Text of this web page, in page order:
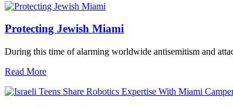
Protecting Jewish Miami
During this time of alarming worldwide antisemitism and
Read More